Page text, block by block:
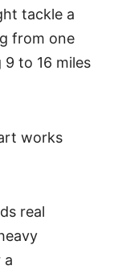
tackle a
from one
to 16 miles
works
real
a